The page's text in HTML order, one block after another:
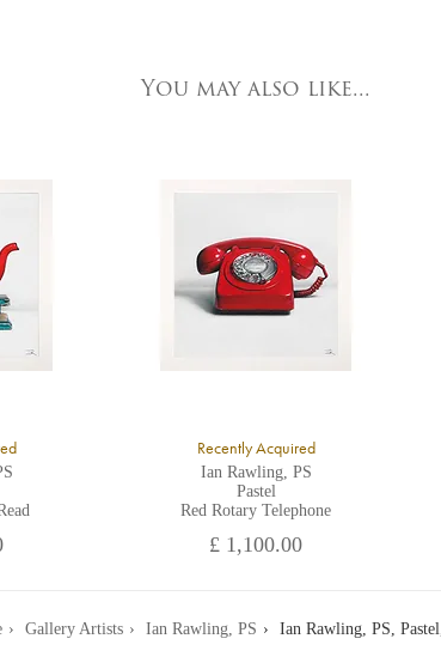
You may also like...
Recently Acquired
Ian Rawling, PS
Pastel
Red Rotary Telephone
£ 1,100.00
Gallery Artists Ian Rawling, PS Ian Rawling, PS,